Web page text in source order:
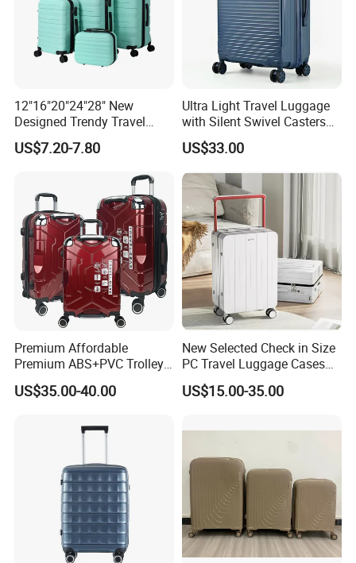
12"16"20"24"28" New
Designed Trendy Travel
Suitcase ABS Luggages
(XHA130)
US$7.20-7.80
Ultra Light Travel Luggage
with Silent Swivel Casters
and Zipper
US$33.00
Premium Affordable
Premium ABS+PVC Trolley
Travel Suitcase Luggage
Set with Durable Handle
US$35.00-40.00
New Selected Check in Size
PC Travel Luggage Cases
with Wide Trolley Handle
US$15.00-35.00